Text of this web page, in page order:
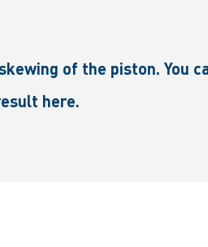
of the piston. You
here.